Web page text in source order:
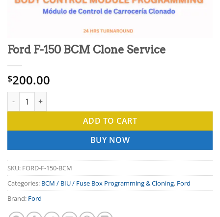
Ford F-150 BCM Clone Service
$200.00
Ford F-150 BCM Clone Service quantity
ADD TO CART
BUY NOW
SKU: FORD-F-150-BCM
Categories: BCM / BIU / Fuse Box Programming & Cloning, Ford
Brand: Ford